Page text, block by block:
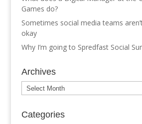
Games do?
Sometimes social media teams
okay
Why I’m going to Spredfast Social
Archives
Archives
Categories